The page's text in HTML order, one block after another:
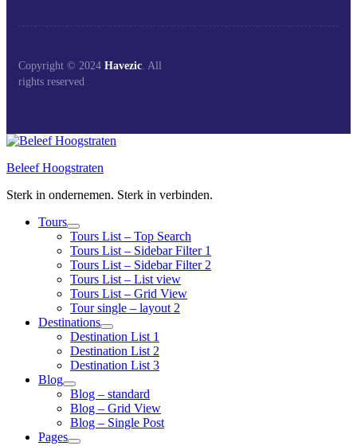
Copyright © 2024 Havezic . All
rights reserved
Beleef Hoogstraten
Sterk in ondernemen. Sterk in verbinden.
Tours
Tours List – Top Search
Tours List – Sidebar Filter 1
Tours List – Sidebar Filter 2
Tours List – List view
Tours List – Grid View
Tour single – layout 2
Destinations
Destination List 1
Destination List 2
Destination List 3
Blog
Blog – standard
Blog – Grid View
Blog – Single Post
Pages